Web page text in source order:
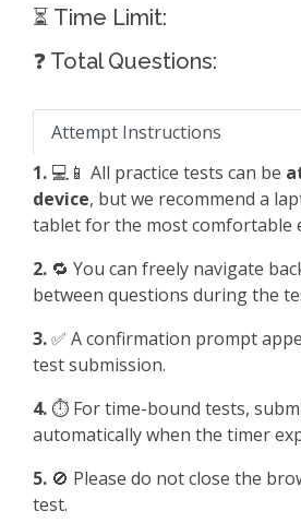
⏳ Time Limit:
❓ Total Questions:
Attempt Instructions
1. 💻📱 All practice tests can be
device, but we recommend a
tablet for the most comfortable
2. 🔁 You can freely navigate
between questions during the
3.✅ A confirmation prompt
test submission.
4.⏱️ For time-bound tests,
automatically when the timer
5. 🚫 Please do not close the
test.